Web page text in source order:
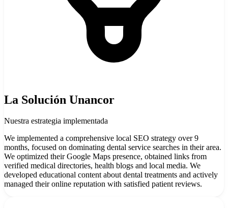
La Solución Unancor
Nuestra estrategia implementada
We implemented a comprehensive local SEO strategy over 9
months, focused on dominating dental service searches in their area.
We optimized their Google Maps presence, obtained links from
verified medical directories, health blogs and local media. We
developed educational content about dental treatments and actively
managed their online reputation with satisfied patient reviews.